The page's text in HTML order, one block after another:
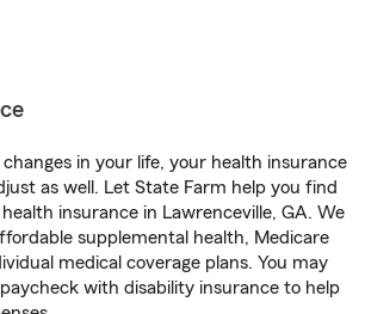
in your life, your health insurance
as well. Let State Farm help you find
insurance in Lawrenceville, GA. We
supplemental health, Medicare
medical coverage plans. You may
with disability insurance to help